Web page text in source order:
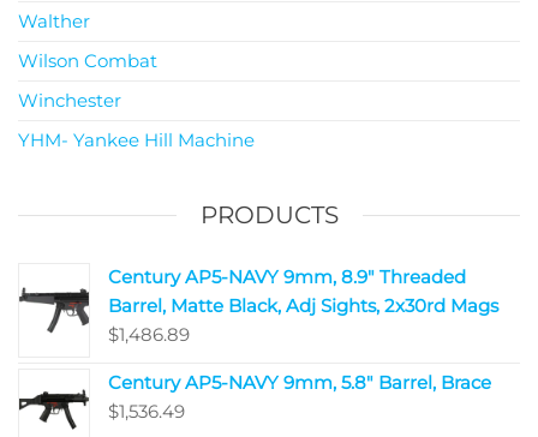
Walther
Wilson Combat
Winchester
YHM- Yankee Hill Machine
PRODUCTS
Century AP5-NAVY 9mm, 8.9" Threaded
Barrel, Matte Black, Adj Sights, 2x30rd Mags
$1,486.89
Century AP5-NAVY 9mm, 5.8" Barrel, Brace
$1,536.49